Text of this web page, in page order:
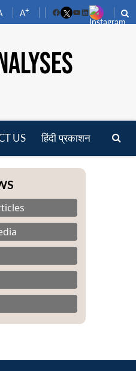
A+
FacebookYouTube
LinkedIn
US हिंदी प्रकाशन